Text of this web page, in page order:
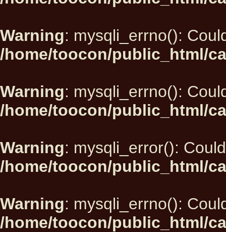
Warning: mysqli_errno():
/home/toocon/public_html/
Warning: mysqli_errno():
/home/toocon/public_html/
Warning: mysqli_error():
/home/toocon/public_html/
Warning: mysqli_errno():
/home/toocon/public_html/